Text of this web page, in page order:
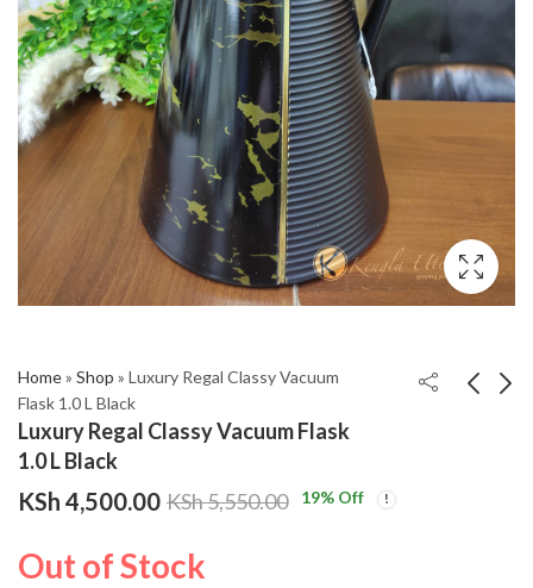
Home» Shop » Luxury Regal Classy Vacuum
Flask 1.0 L Black
Luxury Regal Classy Vacuum Flask
1.0 L Black
Set with Bamboo
KSh 1,950.00
Wooden brown
KSh4,500.00
KSh 4,500.00 KSh5,550.00 19% Off
Out of Stock